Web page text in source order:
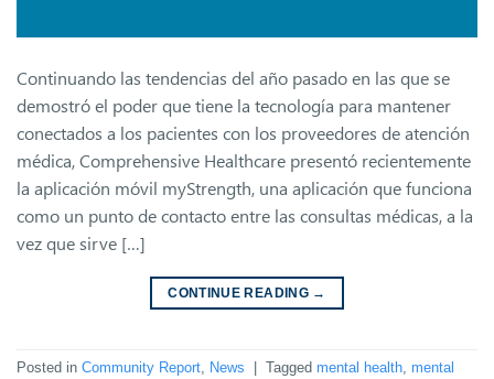
Continuando las tendencias del año pasado en las que se
demostró el poder que tiene la tecnología para mantener
conectados a los pacientes con los proveedores de atención
médica, Comprehensive Healthcare presentó recientemente
la aplicación móvil myStrength, una aplicación que funciona
como un punto de contacto entre las consultas médicas, a la
vez que sirve […]
CONTINUE READING →
Posted in Community Report News Tagged mental health mental